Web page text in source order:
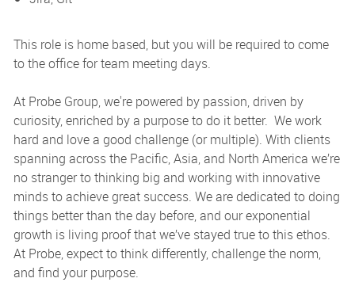
This role is home based, but you will be required to come
to the office for team meeting days.
At Probe Group, we're powered by passion, driven by
curiosity, enriched by a purpose to do it better. We work
hard and love a good challenge (or multiple). With clients
spanning across the Pacific, Asia, and North America we’re
no stranger to thinking big and working with innovative
minds to achieve great success. We are dedicated to doing
things better than the day before, and our exponential
growth is living proof that we’ve stayed true to this ethos.
At Probe, expect to think differently, challenge the norm,
and find your purpose.